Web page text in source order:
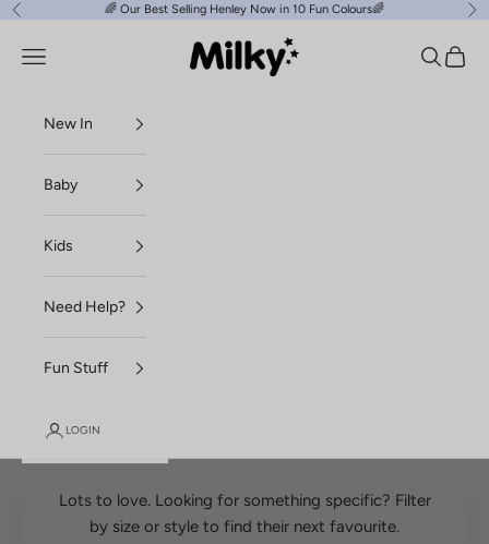
Skip to content
Previous 🌈 Our Best Selling Henley Now in 10 Fun Colours🌈
Milky Clothing
Navigation menu Search
Cart
New In
Baby
Kids
Need Help?
Fun Stuff
LOGIN
Lots to love. Looking for something specific? Filter
by size or style to find their next favourite.